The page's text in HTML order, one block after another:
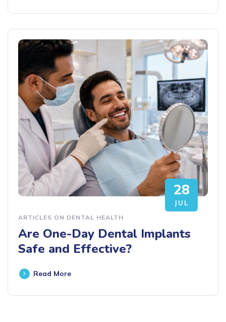
28
JUL
ARTICLES ON DENTAL HEALTH
Are One-Day Dental Implants
Safe and Effective?
Read More